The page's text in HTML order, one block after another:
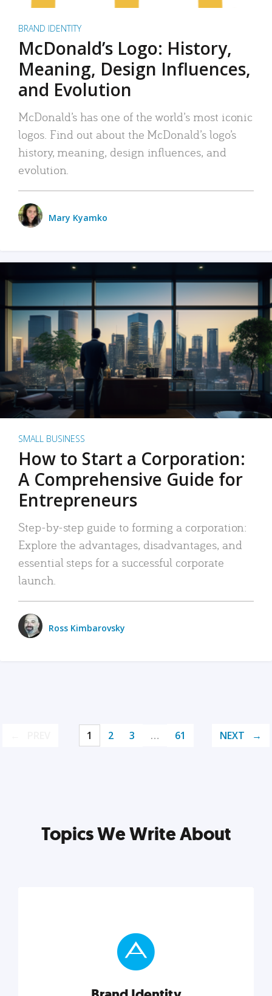
BRAND IDENTITY
McDonald’s Logo: History,
Meaning, Design Influences,
and Evolution
McDonald’s has one of the world’s most iconic
logos. Find out about the McDonald’s logo’s
history, meaning, design influences, and
evolution.
Mary Kyamko
SMALL BUSINESS
How to Start a Corporation:
A Comprehensive Guide for
Entrepreneurs
Step-by-step guide to forming a corporation:
Explore the advantages, disadvantages, and
essential steps for a successful corporate
launch.
Ross Kimbarovsky
1 2 3 … 61 NEXT
Topics We Write About